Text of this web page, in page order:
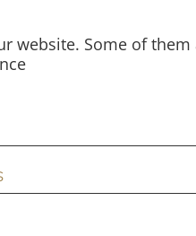
website. Some of